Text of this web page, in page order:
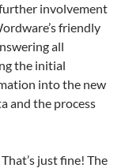
involvement
friendly
all
the initial
into the new
and the process
just fine! The